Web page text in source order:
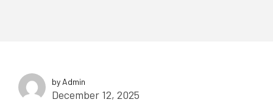
by Admin
December 12, 2025